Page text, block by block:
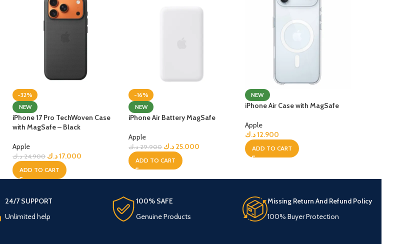
-32%
NEW
iPhone 17 Pro TechWoven Case
with MagSafe – Black
Apple
24.900 د.ك 17.000د.ك
ADD TO CART
-16%
NEW
iPhone Air Battery MagSafe
Apple
29.900 د.ك 25.000 د.ك
ADD TO CART
NEW
iPhone Air Case with MagSafe
Apple
12.900د.ك
ADD TO CART
24/7 SUPPORT
Unlimited help
100% SAFE
Genuine Products
Missing Return And Refund Policy
100% Buyer Protection